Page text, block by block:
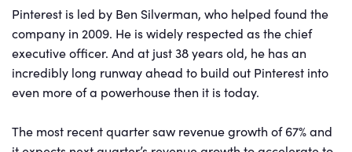
Pinterest is led by Ben Silverman, who helped found the
company in 2009. He is widely respected as the chief
executive officer. And at just 38 years old, he has an
incredibly long runway ahead to build out Pinterest into
even more of a powerhouse then it is today.
The most recent quarter saw revenue growth of 67% and